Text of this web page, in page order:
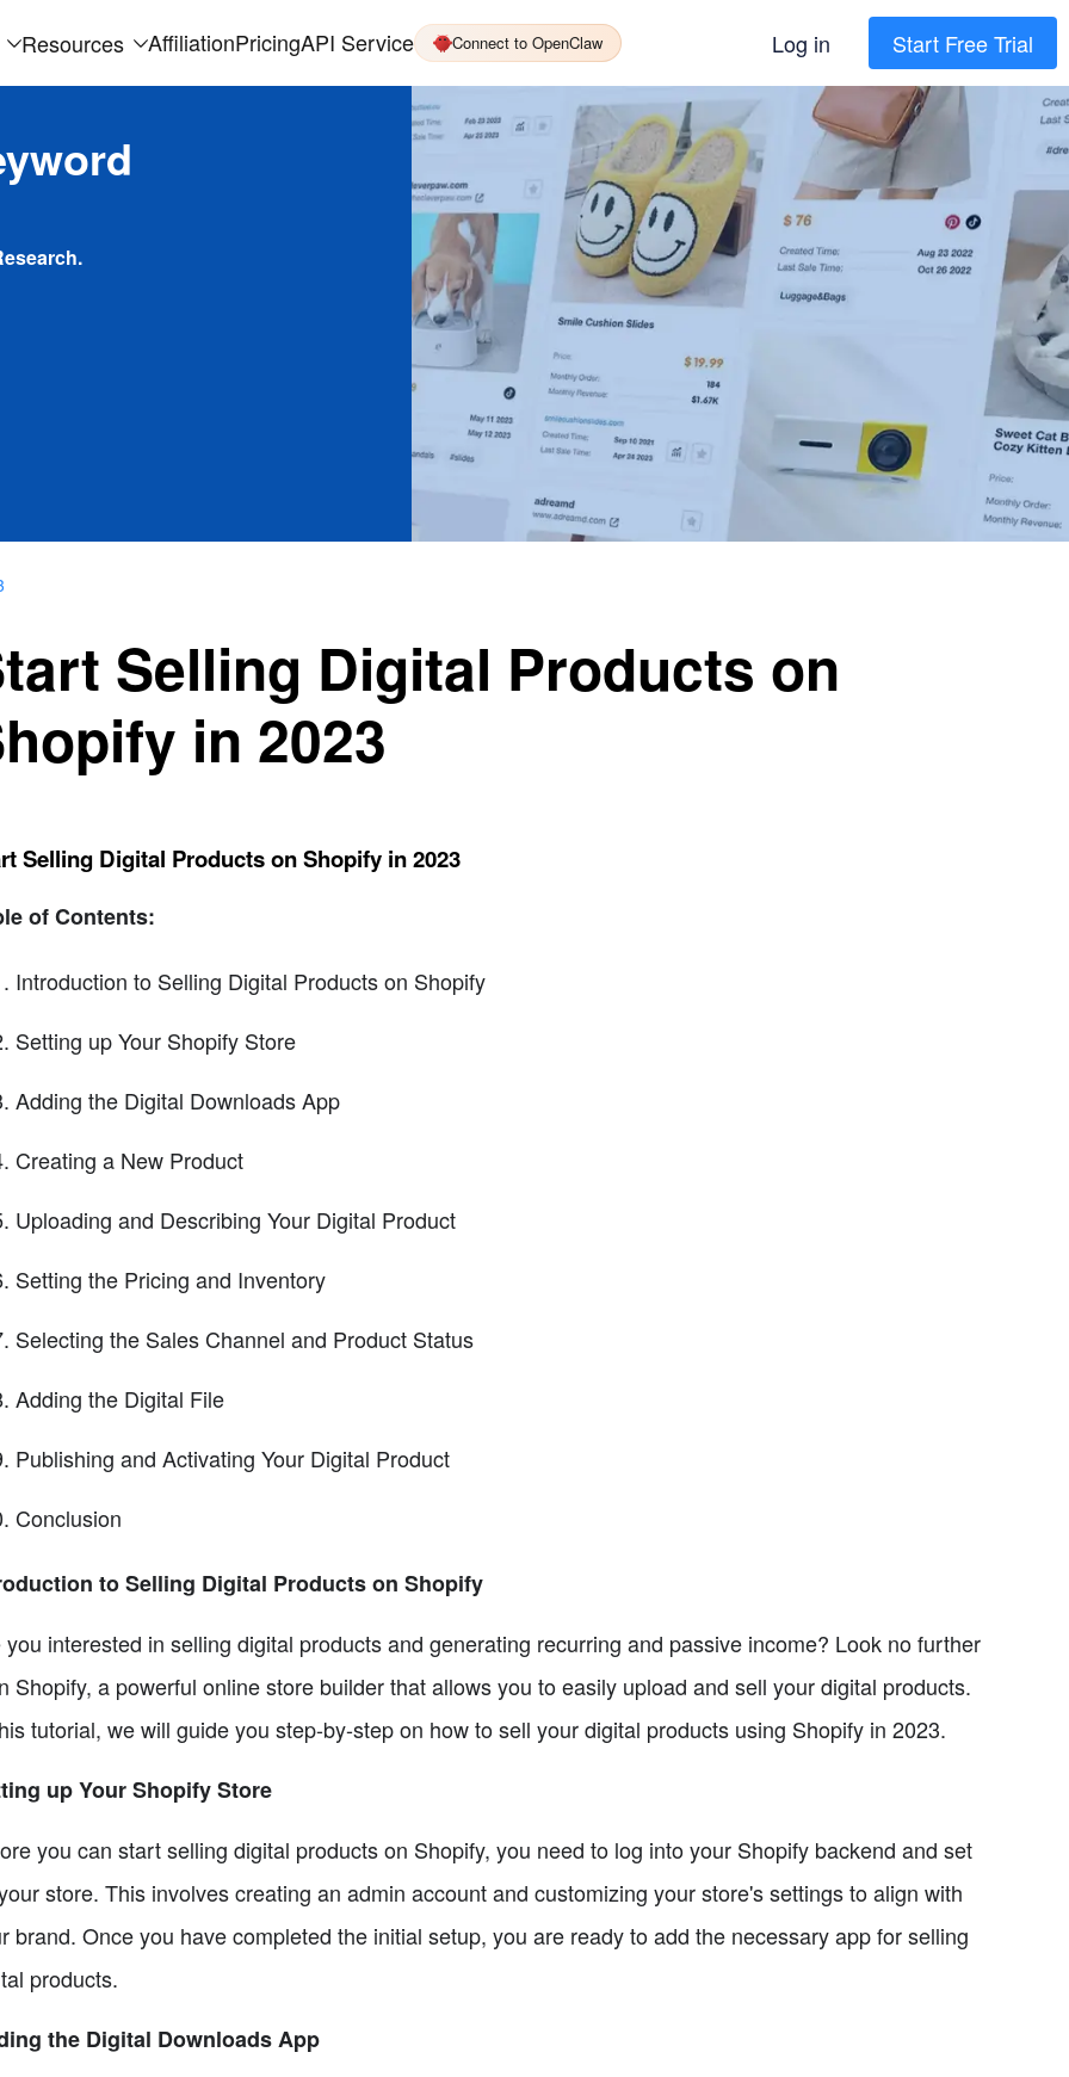
Resources AffiliationPricingAPI Service Connect to OpenClaw Log in Start Free Trial
Selling Digital Products on
in 2023
Selling Digital Products on Shopify in 2023
of Contents:
Introduction to Selling Digital Products on Shopify
Setting up Your Shopify Store
Adding the Digital Downloads App
Creating a New Product
Uploading and Describing Your Digital Product
Setting the Pricing and Inventory
Selecting the Sales Channel and Product Status
Adding the Digital File
Publishing and Activating Your Digital Product
Conclusion
to Selling Digital Products on Shopify
you interested in selling digital products and generating recurring and passive income? Look no further
Shopify, a powerful online store builder that allows you to easily upload and sell your digital products.
tutorial, we will guide you step-by-step on how to sell your digital products using Shopify in 2023.
up Your Shopify Store
you can start selling digital products on Shopify, you need to log into your Shopify backend and set
store. This involves creating an admin account and customizing your store's settings to align with
brand. Once you have completed the initial setup, you are ready to add the necessary app for selling
products.
the Digital Downloads App